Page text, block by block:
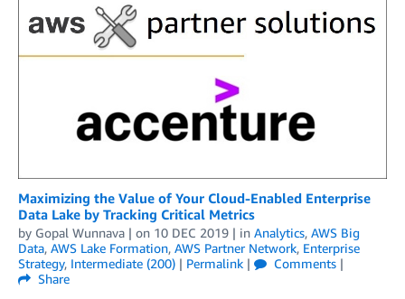
Maximizing the Value of Your Cloud-Enabled Enterprise
Data Lake by Tracking Critical Metrics
by Gopal Wunnava | on 10 DEC 2019 | in Analytics, AWS Big
Data, AWS Lake Formation, AWS Partner Network, Enterprise
Strategy, Intermediate (200) | Permalink | Comments |
Share